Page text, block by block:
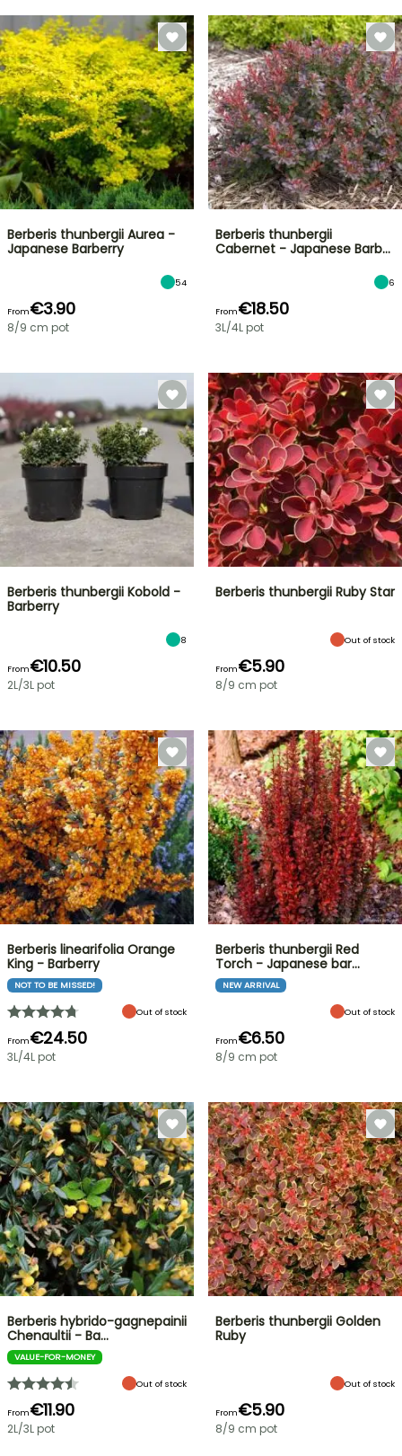
Berberis thunbergii Aurea -
Japanese Barberry
54
From€3.90
8/9 cm pot
Berberis thunbergii
Cabernet - Japanese Barb…
6
From€18.50
3L/4L pot
Berberis thunbergii Kobold -
Barberry
8
From€10.50
2L/3L pot
Berberis thunbergii Ruby Star
Out of stock
From€5.90
8/9 cm pot
Berberis linearifolia Orange
King - Barberry
NOT TO BE MISSED!
Out of stock
From€24.50
3L/4L pot
Berberis thunbergii Red
Torch - Japanese bar…
NEW ARRIVAL
Out of stock
From€6.50
8/9 cm pot
Berberis hybrido-gagnepainii
Chenaultii - Ba…
VALUE-FOR-MONEY
Out of stock
From€11.90
2L/3L pot
Berberis thunbergii Golden
Ruby
Out of stock
From€5.90
8/9 cm pot